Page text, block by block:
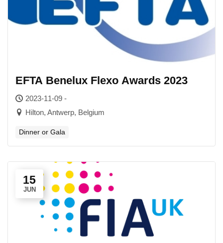
EFTA Benelux Flexo Awards 2023
2023-11-09 -
Hilton, Antwerp, Belgium
Dinner or Gala
15
JUN